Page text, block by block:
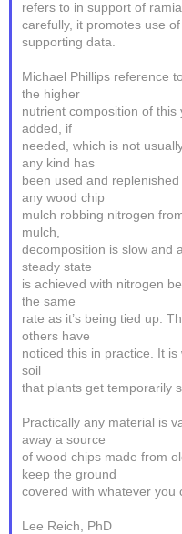
refers to in support of
carefully, it promotes use
supporting data.
Michael Phillips reference
the higher
nutrient composition of
added, if
needed, which is not
any kind has
been used and
any wood chip
mulch robbing nitrogen
mulch,
decomposition is slow and
steady state
is achieved with nitrogen
the same
rate as it’s being tied up.
others have
noticed this in practice. It
soil
that plants get temporarily
Practically any material is
away a source
of wood chips made from
keep the ground
covered with whatever you
Lee Reich, PhD